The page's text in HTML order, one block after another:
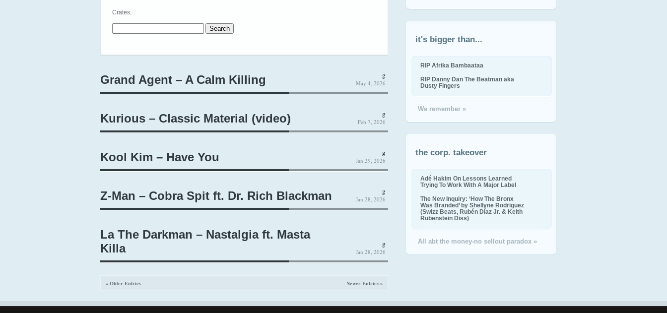
Crates:
Grand Agent – A Calm Killing g
May 4, 2026
Kurious – Classic Material (video) g
Feb 7, 2026
Kool Kim – Have You g
Jan 29, 2026
Z-Man – Cobra Spit ft. Dr. Rich Blackman g
Jan 28, 2026
La The Darkman – Nastalgia ft. Masta
Killa
g
Jan 28, 2026
« Older Entries Newer Entries »
it's bigger than...
RIP Afrika Bambaataa
RIP Danny Dan The Beatman aka
Dusty Fingers
We remember »
the corp. takeover
Adé Hakim On Lessons Learned
Trying To Work With A Major Label
The New Inquiry: ‘How The Bronx
Was Branded’ by Shellyne Rodriguez
(Swizz Beats, Rubén Díaz Jr. & Keith
Rubenstein Diss)
All abt the money-no sellout paradox »